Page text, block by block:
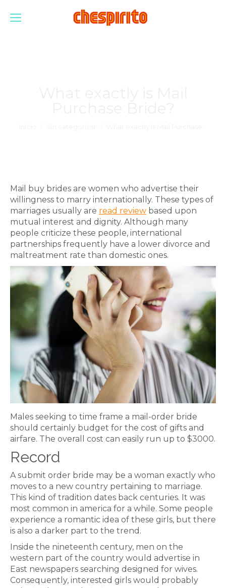
Mail buy brides are women who advertise their
willingness to marry internationally. These types of
marriages usually are read review based upon
mutual interest and dignity. Although many
people criticize these people, international
partnerships frequently have a lower divorce and
maltreatment rate than domestic ones.
Males seeking to time frame a mail-order bride
should certainly budget for the cost of gifts and
airfare. The overall cost can easily run up to $3000.
Record
A submit order bride may be a woman exactly who
moves to a new country pertaining to marriage.
This kind of tradition dates back centuries. It was
most common in america for a while. Some people
experience a romantic idea of these girls, but there
is also a darker part to the trend.
Inside the nineteenth century, men on the
western part of the country would advertise in
East newspapers searching designed for wives.
Consequently, interested girls would probably